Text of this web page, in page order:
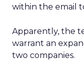
within the email
Apparently, the
warrant an
two companies.